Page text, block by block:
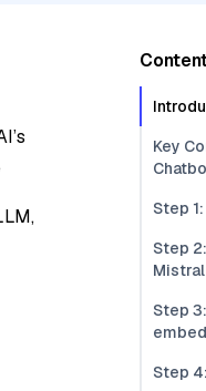
Key
Step
Step
Step
Step